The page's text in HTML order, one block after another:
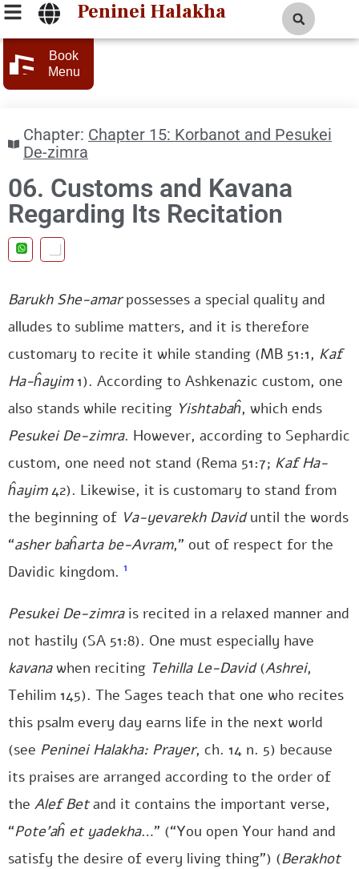
Peninei Halakha
Book
Menu
Chapter: Chapter 15: Korbanot and Pesukei
De-zimra
06. Customs and Kavana
Regarding Its Recitation
Barukh She-amarpossesses a special quality and
alludes to sublime matters, and it is therefore
customary to recite it while standing (MB 51:1, Kaf
Ha-ĥayim1). According to Ashkenazic custom, one
also stands while reciting Yishtabaĥ, which ends
Pesukei De-zimra. However, according to Sephardic
custom, one need not stand (Rema 51:7; Kaf Ha-
ĥayim42). Likewise, it is customary to stand from
the beginning of Va-yevarekh Daviduntil the words
“asher baĥarta be-Avram,” out of respect for the
Davidic kingdom. 1
Pesukei De-zimrais recited in a relaxed manner and
not hastily (SA 51:8). One must especially have
kavanawhen reciting Tehilla Le-David(Ashrei,
Tehilim 145). The Sages teach that one who recites
this psalm every day earns life in the next world
(see Peninei Halakha: Prayer, ch. 14 n. 5) because
its praises are arranged according to the order of
the Alef Betand it contains the important verse,
“Pote’aĥ et yadekha…” (“You open Your hand and
satisfy the desire of every living thing”) (Berakhot